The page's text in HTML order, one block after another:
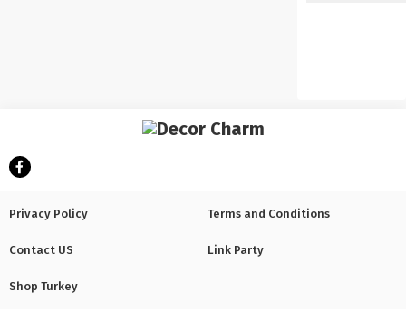
Privacy Policy Terms and Conditions
Contact US Link Party
Shop Turkey